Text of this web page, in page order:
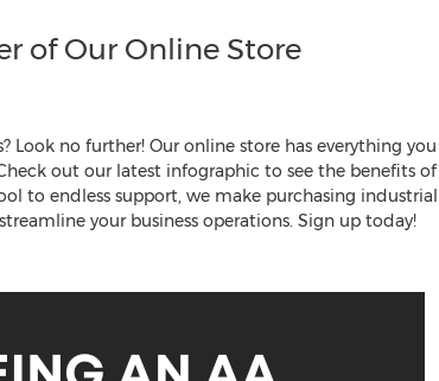
of Our Online Store
no further! Our online store has everything you
out our latest infographic to see the benefits of
to endless support, we make purchasing industrial
your business operations. Sign up today!